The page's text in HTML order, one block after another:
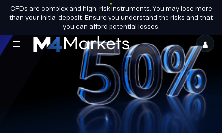
GROUP LICENCES
EN
BECOME A
PARTNER
CFDs are complex and high-risk instruments. You may lose more
than your initial deposit. Ensure you understand the risks and that
you can afford potential losses.
M4Markets
Regulated